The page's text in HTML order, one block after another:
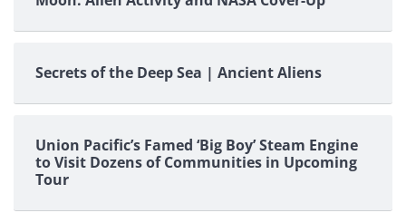
Secrets of the Deep Sea | Ancient Aliens
Union Pacific’s Famed ‘Big Boy’ Steam Engine
to Visit Dozens of Communities in Upcoming
Tour